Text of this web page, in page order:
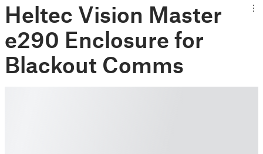
Heltec Vision Master
e290 Enclosure for
Blackout Comms